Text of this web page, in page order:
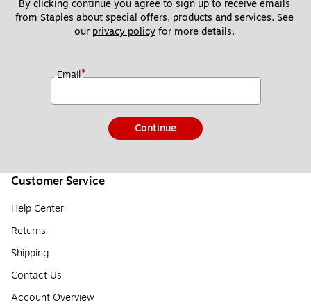
By clicking continue you agree to sign up to receive emails
from Staples about special offers, products and services. See
our privacy policy for more details.
Email*
Continue
Customer Service
Help Center
Returns
Shipping
Contact Us
Account Overview